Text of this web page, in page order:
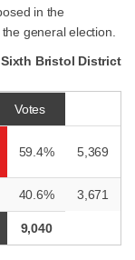
in the
general election.
Bristol District
Votes
59.4% 5,369
40.6% 3,671
9,040